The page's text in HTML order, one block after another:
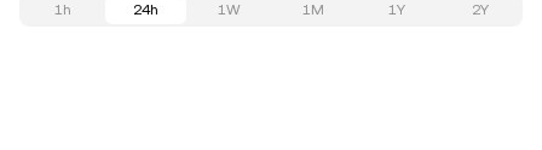
1h 24h 1W 1M 1Y 2Y